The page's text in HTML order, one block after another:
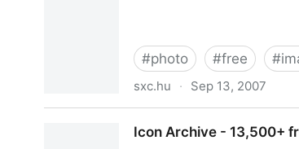
#photo #free #
sxc.hu · Sep 13, 2007
Icon Archive - 13,500+